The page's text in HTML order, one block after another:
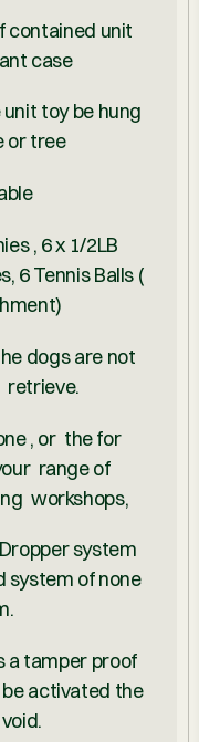
contained unit
case
toy be hung
or tree
, 6 x 1/2LB
6 Tennis Balls (
dogs are not
retrieve.
, or the for
range of
workshops,
system
system of none
a tamper proof
activated the